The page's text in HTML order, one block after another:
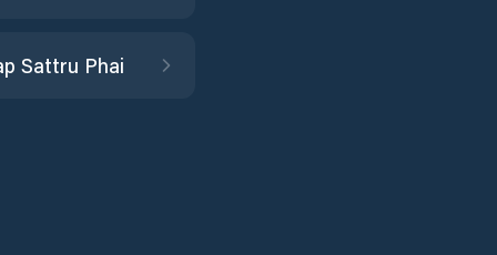
Sattru Phai